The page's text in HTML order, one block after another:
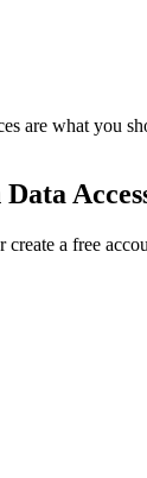
are what you
create a free